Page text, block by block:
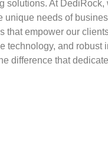
solutions. At
unique needs of
empower our
technology, and robust
difference that